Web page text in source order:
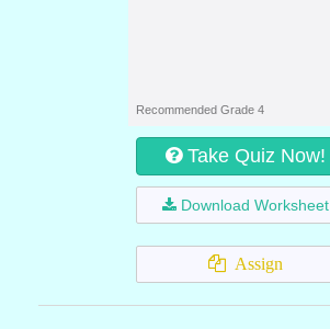
Recommended Grade 4
Take Quiz Now!
Download Worksheet
Assign